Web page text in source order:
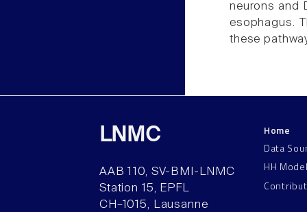
neurons and
esophagus.
these
LNMC
AAB 110, SV-BMI-LNMC
Station 15, EPFL
CH–1015, Lausanne
Home
Data
HH